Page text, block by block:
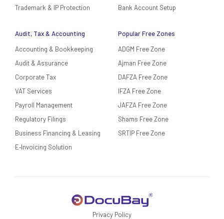
Trademark & IP Protection
Audit, Tax & Accounting
Accounting & Bookkeeping
Audit & Assurance
Corporate Tax
VAT Services
Payroll Management
Regulatory Filings
Business Financing & Leasing
E‑Invoicing Solution
Bank Account Setup
Popular Free Zones
ADGM Free Zone
Ajman Free Zone
DAFZA Free Zone
IFZA Free Zone
JAFZA Free Zone
Shams Free Zone
SRTIP Free Zone
Privacy Policy